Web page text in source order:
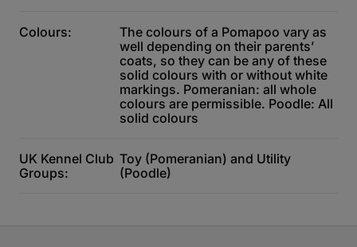
Colours:
The colours of a Pomapoo vary as
well depending on their parents’
coats, so they can be any of these
solid colours with or without white
markings. Pomeranian: all whole
colours are permissible. Poodle: All
solid colours
UK Kennel Club
Groups:
Toy (Pomeranian) and Utility
(Poodle)